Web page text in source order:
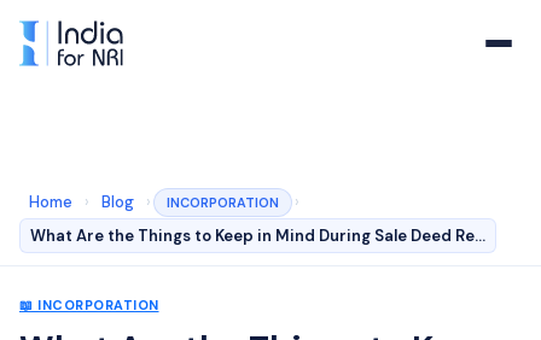
Home › Blog › INCORPORATION
›
What Are the Things to Keep in Mind During Sale Deed Re…
📖 INCORPORATION